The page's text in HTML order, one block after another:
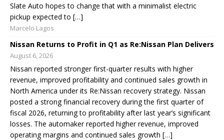
Slate Auto hopes to change that with a minimalist electric
pickup expected to […]
Marcelo Lagos
Nissan Returns to Profit in Q1 as Re:Nissan Plan Delivers
August 6, 2026
Nissan reported stronger first-quarter results with higher
revenue, improved profitability and continued sales growth in
North America under its Re:Nissan recovery strategy. Nissan
posted a strong financial recovery during the first quarter of
fiscal 2026, returning to profitability after last year’s significant
losses. The automaker reported higher revenue, improved
operating margins and continued sales growth […]